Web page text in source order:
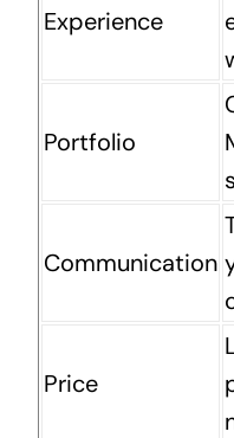
Experience
Portfolio
Communication
Price